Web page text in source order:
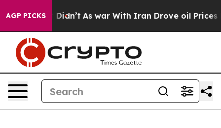
AGP PICKS
it Didn’t As war With Iran Drove oil Prices